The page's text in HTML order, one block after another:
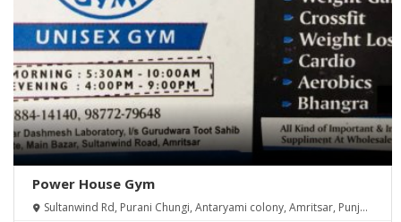
Power House Gym
Sultanwind Rd, Purani Chungi, Antaryami colony, Amritsar, Punjab